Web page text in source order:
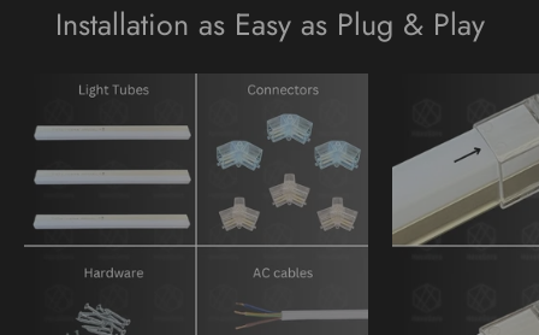
Installation as Easy as Plug & Play